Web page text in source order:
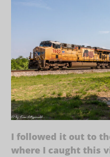
I followed it out to
where I caught this